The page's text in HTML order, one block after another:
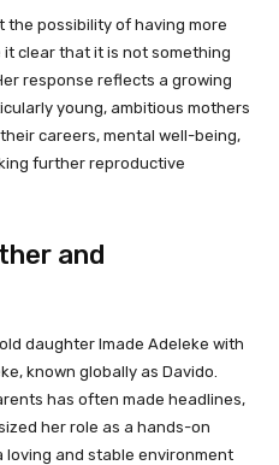
the possibility of having more
clear that it is not something
response reflects a growing
young, ambitious mothers
careers, mental well-being,
further reproductive
and
daughter Imade Adeleke with
known globally as Davido.
has often made headlines,
her role as a hands-on
and stable environment